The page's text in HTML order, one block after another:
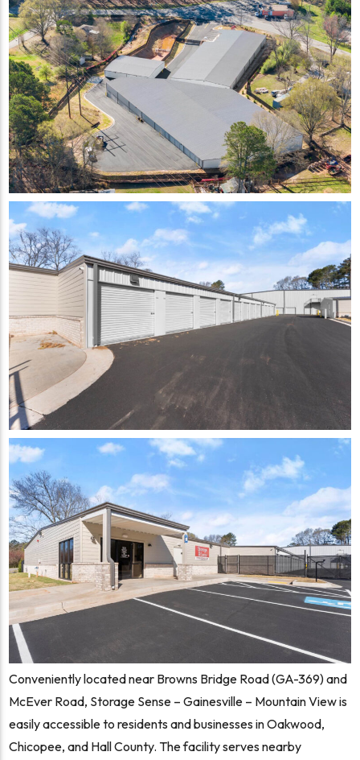
Conveniently located near Browns Bridge Road (GA-369) and
McEver Road, Storage Sense – Gainesville – Mountain View is
easily accessible to residents and businesses in Oakwood,
Chicopee, and Hall County. The facility serves nearby